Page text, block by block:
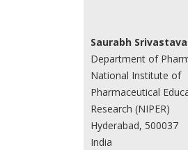
Saurabh Srivastava
Department of
National Institute of
Pharmaceutical
Research (NIPER)
Hyderabad, 500037
India